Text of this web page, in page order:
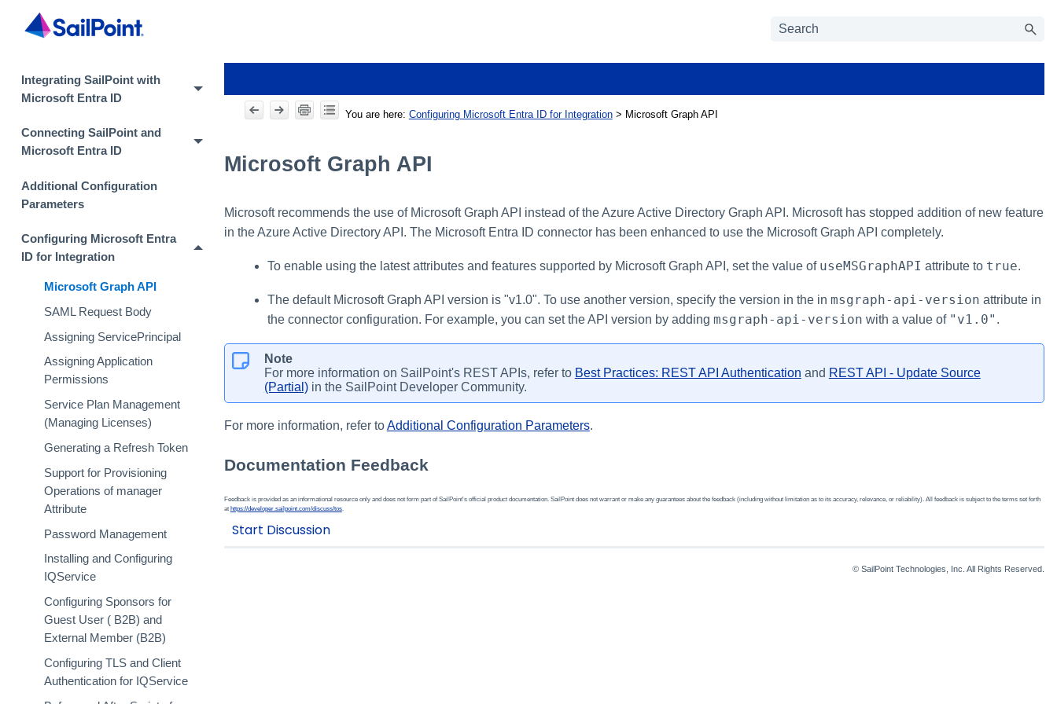
Integrating SailPoint with
Microsoft Entra ID
Connecting SailPoint and
Microsoft Entra ID
Additional Configuration
Parameters
Configuring Microsoft Entra
ID for Integration
Microsoft Graph API
SAML Request Body
Assigning ServicePrincipal
Assigning Application
Permissions
Service Plan Management
(Managing Licenses)
Generating a Refresh Token
Support for Provisioning
Operations of manager
Attribute
Password Management
Installing and Configuring
IQService
Configuring Sponsors for
Guest User ( B2B) and
External Member (B2B)
Configuring TLS and Client
Authentication for IQService
You are here: Configuring Microsoft Entra ID for Integration> Microsoft Graph API
Microsoft Graph API
Microsoft recommends the use of Microsoft Graph API instead of the Azure Active Directory Graph API. Microsoft has stopped addition of new feature
in the Azure Active Directory API. The Microsoft Entra ID connector has been enhanced to use the Microsoft Graph API completely.
To enable using the latest attributes and features supported by Microsoft Graph API, set the value of useMSGraphAPI attribute to true.
The default Microsoft Graph API version is "v1.0". To use another version, specify the version in the in msgraph-api-version attribute in
the connector configuration. For example, you can set the API version by adding msgraph-api-version with a value of "v1.0" .
Note
For more information on SailPoint's REST APIs, refer to Best Practices: REST API Authentication and REST API - Update Source
(Partial)in the SailPoint Developer Community.
For more information, refer toAdditional Configuration Parameters.
Documentation Feedback
Feedback is provided as an informational resource only and does not form part of SailPoint's official product documentation. SailPoint does not warrant or make any guarantees about the feedback (including without limitation as to its accuracy, relevance, or reliability). All feedback is subject to the terms set forth
at https://developer.sailpoint.com/discuss/tos.
© SailPoint Technologies, Inc. All Rights Reserved.